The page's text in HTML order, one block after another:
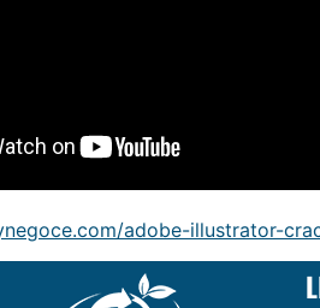
adobe-illustrator-